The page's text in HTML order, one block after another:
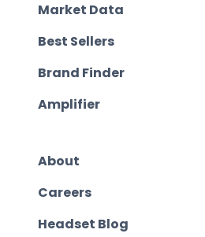
Market Data
Best Sellers
Brand Finder
Amplifier
About
Careers
Headset Blog